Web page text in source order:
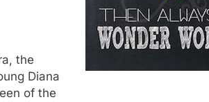
the
Diana
of the